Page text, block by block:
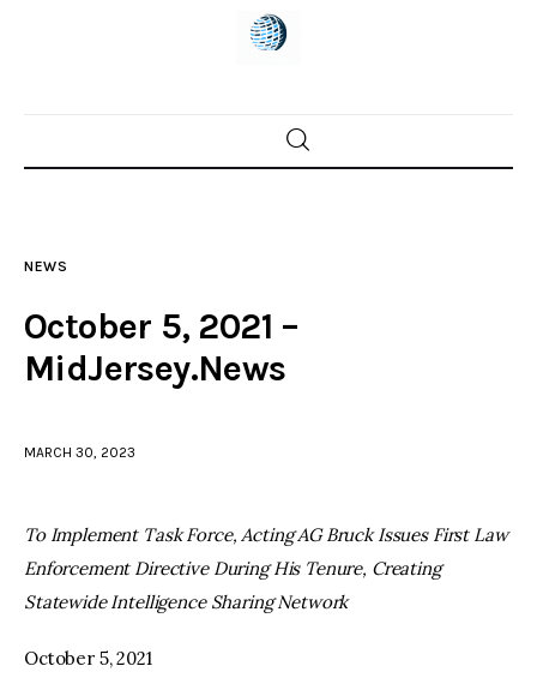
Home
Police investigations
facebooktwitter-
x
youtube-
1
NEWS
October 5, 2021 –
MidJersey.News
MARCH 30, 2023
To Implement Task Force, Acting AG Bruck Issues First Law
Enforcement Directive During His Tenure, Creating
Statewide Intelligence Sharing Network
October 5, 2021